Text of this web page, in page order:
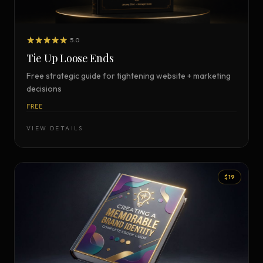
5.0
Tie Up Loose Ends
Free strategic guide for tightening website + marketing
decisions
FREE
VIEW DETAILS
$19